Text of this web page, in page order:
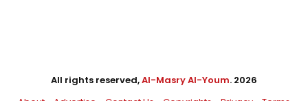
All rights reserved,Al-Masry Al-Youm. 2026